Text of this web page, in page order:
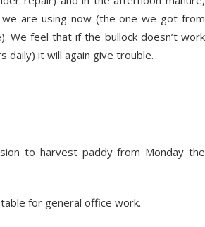
are using now (the one we got from
We feel that if the bullock doesn’t work
daily) it will again give trouble.
to harvest paddy from Monday the
for general office work.